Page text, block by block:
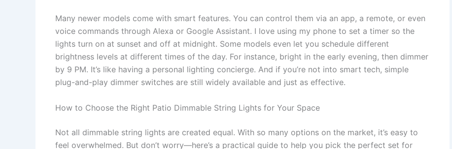
Many newer models come with smart features. You can control them via an app, a remote, or even
voice commands through Alexa or Google Assistant. I love using my phone to set a timer so the
lights turn on at sunset and off at midnight. Some models even let you schedule different
brightness levels at different times of the day. For instance, bright in the early evening, then dimmer
by 9 PM. It’s like having a personal lighting concierge. And if you’re not into smart tech, simple
plug-and-play dimmer switches are still widely available and just as effective.
How to Choose the Right Patio Dimmable String Lights for Your Space
Not all dimmable string lights are created equal. With so many options on the market, it’s easy to
feel overwhelmed. But don’t worry—here’s a practical guide to help you pick the perfect set for